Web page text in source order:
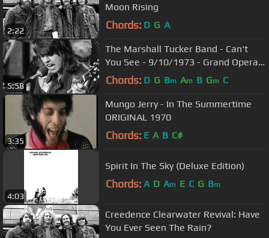
2:22
Moon Rising
Chords: D G A
5:58
The Marshall Tucker Band - Can't
You See - 9/10/1973 - Grand Opera
House (Official)
Chords: D G Bm Am B Gm C
3:35
Mungo Jerry - In The Summertime
ORIGINAL 1970
Chords: E A B C#
4:03
Spirit In The Sky (Deluxe Edition)
Chords: A D Am E C G Bm
Creedence Clearwater Revival: Have
You Ever Seen The Rain?